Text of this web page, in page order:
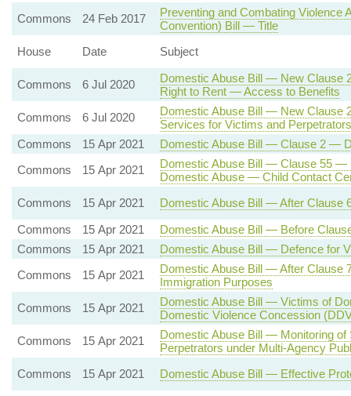
Commons
24 Feb 2017
Preventing and Combating Violence
Convention) Bill — Title
House
Date Subject
Commons 6 Jul 2020
Domestic Abuse Bill — New
Right to Rent — Access to Benefits
Commons
6 Jul 2020
Domestic Abuse Bill — New Clause
Services for Victims and
Commons
15 Apr 2021
Domestic Abuse Bill — Clause 2 —
Commons
15 Apr 2021
Domestic Abuse Bill — Clause 55 —
Domestic Abuse — Child Contact
Commons
15 Apr 2021
Domestic Abuse Bill — After Clause
Commons
15 Apr 2021
Domestic Abuse Bill — Before
Commons
15 Apr 2021
Domestic Abuse Bill — Defence for
Commons
15 Apr 2021
Domestic Abuse Bill — After Clause
Immigration Purposes
Commons
15 Apr 2021
Domestic Abuse Bill — Victims of
Domestic Violence Concession
Commons
15 Apr 2021
Domestic Abuse Bill — Monitoring of
Perpetrators under Multi-Agency
Commons
15 Apr 2021 Domestic Abuse Bill — Effective